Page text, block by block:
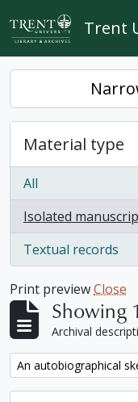
Skip to main content
Trent
Material type
All
Isolated
, 1 results
Textual records
, 1 results
Print previewClose
Showing
Archival
Remove filter: